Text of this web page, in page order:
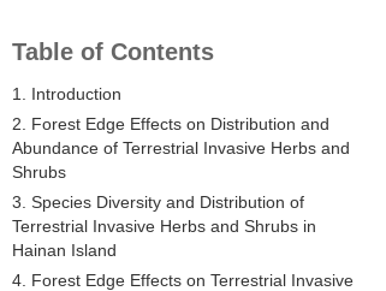
Table of Contents
1. Introduction
2. Forest Edge Effects on Distribution and
Abundance of Terrestrial Invasive Herbs and
Shrubs
3. Species Diversity and Distribution of
Terrestrial Invasive Herbs and Shrubs in
Hainan Island
4. Forest Edge Effects on Terrestrial Invasive